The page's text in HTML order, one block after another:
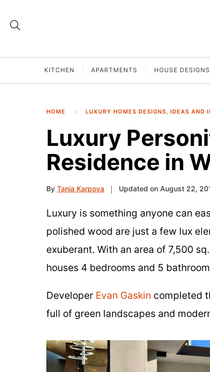
KITCHEN APARTMENTS HOUSE DESIGNS
HOME LUXURY HOMES DESIGNS, IDEAS AND
Luxury
Residence in
By Tania Karpova Updated on August 22,
Luxury is something anyone can
polished wood are just a few lux
exuberant. With an area of 7,500
houses 4 bedrooms and 5
Developer Evan Gaskin completed
full of green landscapes and